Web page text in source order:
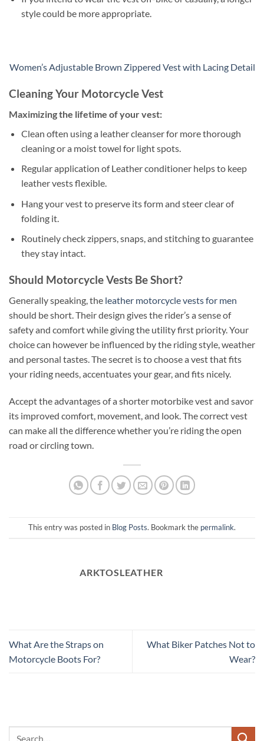
style could be more appropriate.
Women’s Adjustable Brown Zippered Vest with Lacing Detail
Cleaning Your Motorcycle Vest
Maximizing the lifetime of your vest:
Clean often using a leather cleanser for more thorough
cleaning or a moist towel for light spots.
Regular application of Leather conditioner helps to keep
leather vests flexible.
Hang your vest to preserve its form and steer clear of
folding it.
Routinely check zippers, snaps, and stitching to guarantee
they stay intact.
Should Motorcycle Vests Be Short?
Generally speaking, the leather motorcycle vests for men
should be short. Their design gives the rider’s a sense of
safety and comfort while giving the utility first priority. Your
choice can however be influenced by the riding style, weather
and personal tastes. The secret is to choose a vest that fits
your riding needs, accentuates your gear, and fits nicely.
Accept the advantages of a shorter motorbike vest and savor
its improved comfort, movement, and look. The correct vest
can make all the difference whether you’re riding the open
road or circling town.
This entry was posted in Blog Posts. Bookmark the permalink.
ARKTOSLEATHER
What Are the Straps on
Motorcycle Boots For?
What Biker Patches Not to
Wear?